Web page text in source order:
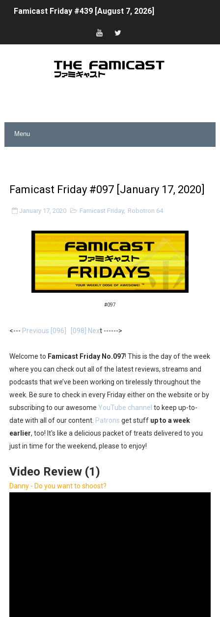
Tomodachi Life Clears 8 Million and More in Latest
Splatoon Raiders Theme Coming to Tetris 99 Maximus
Famicast Friday #438 [July 31, 2026]
Five Virtual Boy Titles Join Nintendo Music
Two Days of Free Karaoke on Switch Coming Aug. 8 &
Flipnote Studio, Luigi’s Mansion and More Free Roam
NBA 2K27 Releasing Sept. 4 on Switch 2, No Switch 1
Famicast Friday #437 [July 24, 2026]
Tetris 99 Event Featuring Past Themes On Now Until
Minecraft Dungeons Coming to Game Trials July 27
Super Circuit and Double Dash Free Roam Added to
eBaseball Pro Spirit 2026 | Review | PlayStation 5
The Famicast 321 - HAHA WORLDCUP SOCCER
Famicast Friday #436 [July 17, 2026]
Donkey Kong Bananza Joins Nintendo Music
Famicast Friday #097 [January 17, 2020]
January 17, 2020 Famicast Friday, Robotron 64
#097
<--- Previous [096] [098] Next ------>
Welcome to Famicast Friday No.097! This is the day of the week
where you can check out all of the latest reviews, streams and
podcasts that we’ve been working on tirelessly throughout the
week. Be sure to check in every Friday either on the website or by
subscribing to our awesome YouTube channel to keep up-to-
date with all of our content. Patrons get stuff up to a week
earlier, too! It's like a delicious packet of treats delivered to you
just in time for the weekend, please to enjoy!
Video Review (1)
Danny - Do you want to shoost?